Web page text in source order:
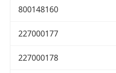
800148160
227000177
227000178